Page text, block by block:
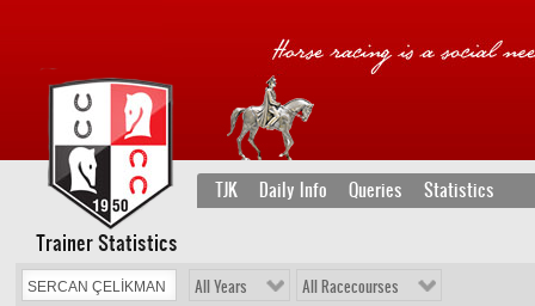
TJK Daily Info Queries Statistics
Trainer Statistics
All Years All Racecourses